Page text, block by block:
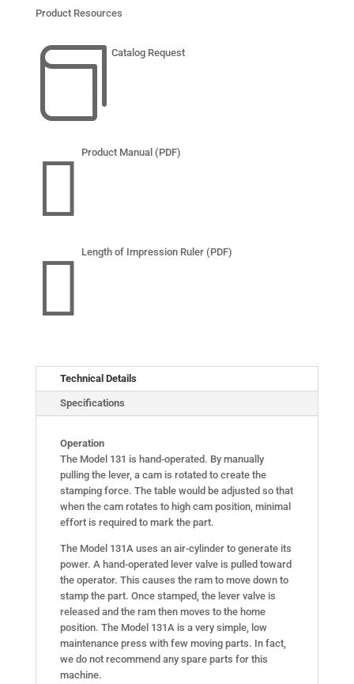
Product Resources
 Catalog Request
 Product Manual (PDF)
 Length of Impression Ruler (PDF)
Technical Details
Specifications
Operation
The Model 131 is hand-operated. By manually
pulling the lever, a cam is rotated to create the
stamping force. The table would be adjusted so that
when the cam rotates to high cam position, minimal
effort is required to mark the part.
The Model 131A uses an air-cylinder to generate its
power. A hand-operated lever valve is pulled toward
the operator. This causes the ram to move down to
stamp the part. Once stamped, the lever valve is
released and the ram then moves to the home
position. The Model 131A is a very simple, low
maintenance press with few moving parts. In fact,
we do not recommend any spare parts for this
machine.